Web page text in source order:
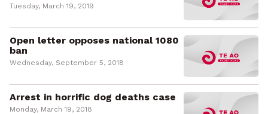
Tuesday, March 19, 2019
Open letter opposes national 1080
ban
Wednesday, September 5, 2018
Arrest in horrific dog deaths case
Monday, March 19, 2018